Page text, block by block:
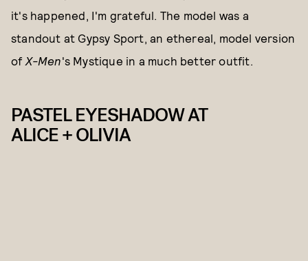
it's happened, I'm grateful. The model was a
standout at Gypsy Sport, an ethereal, model version
of X-Men's Mystique in a much better outfit.
PASTEL EYESHADOW AT
ALICE + OLIVIA